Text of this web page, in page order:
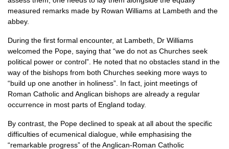
measured remarks made by Rowan Williams at Lambeth and the
abbey.
During the first formal encounter, at Lambeth, Dr Williams
welcomed the Pope, saying that “we do not as Churches seek
political power or control”. He noted that no obstacles stand in the
way of the bishops from both Churches seeking more ways to
“build up one another in holiness”. In fact, joint meetings of
Roman Catholic and Anglican bishops are already a regular
occurrence in most parts of England today.
By contrast, the Pope declined to speak at all about the specific
difficulties of ecumenical dialogue, while emphasising the
“remarkable progress” of the Anglican-Roman Catholic